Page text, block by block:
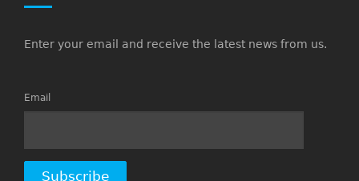
Enter your email and receive the latest news from us.
Email